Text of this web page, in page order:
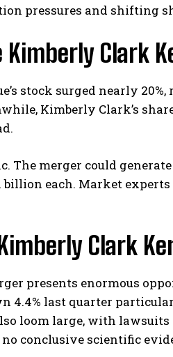
pressures and shifting
Clark
stock surged nearly
Kimberly Clark’s
merger could
billion each. Market
Clark
presents enormous
4.4% last quarter
loom large, with
conclusive scientific